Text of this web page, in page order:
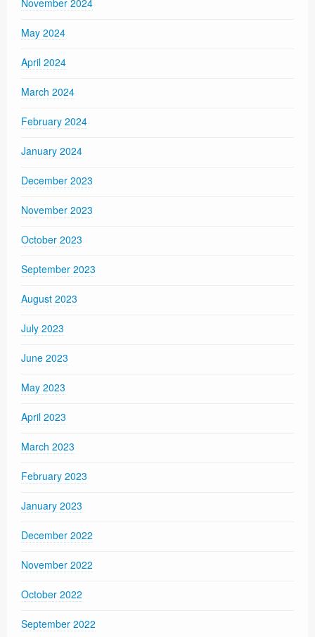
November 2024
May 2024
April 2024
March 2024
February 2024
January 2024
December 2023
November 2023
October 2023
September 2023
August 2023
July 2023
June 2023
May 2023
April 2023
March 2023
February 2023
January 2023
December 2022
November 2022
October 2022
September 2022